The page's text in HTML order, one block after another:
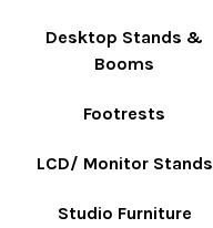
Desktop Stands &
Booms
Footrests
LCD/ Monitor Stands
Studio Furniture